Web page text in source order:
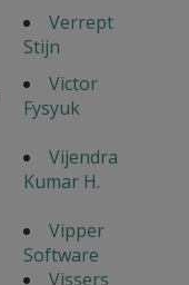
Verrept
Stijn
Victor
Fysyuk
Vijendra
Kumar H.
Vipper
Software
Vissers